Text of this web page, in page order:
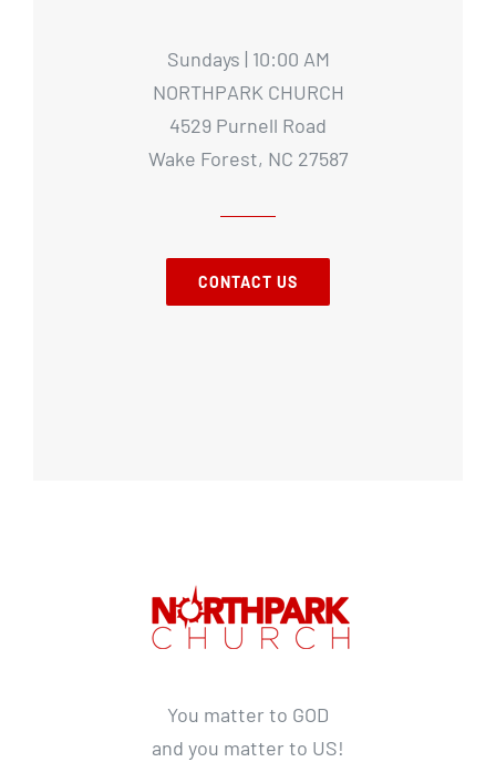
Sundays | 10:00 AM
NORTHPARK CHURCH
4529 Purnell Road
Wake Forest, NC 27587
CONTACT US
You matter to GOD
and you matter to US!